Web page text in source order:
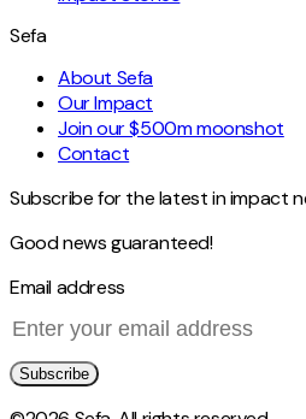
Sefa
About Sefa
Our Impact
Join our $500m moonshot
Contact
Subscribe for the latest in impact
Good news guaranteed!
Email address
Subscribe